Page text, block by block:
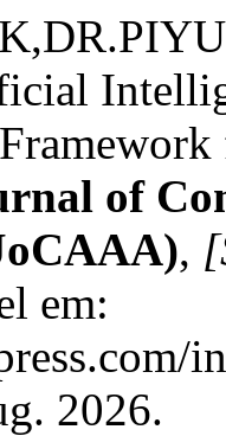
of
,
em:
2026.